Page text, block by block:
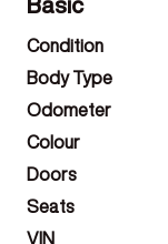
Basic
Condition
Body Type
Odometer
Colour
Doors
Seats